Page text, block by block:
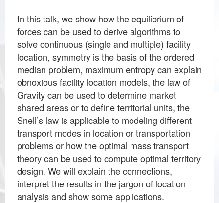
In this talk, we show how the equilibrium of
forces can be used to derive algorithms to
solve continuous (single and multiple) facility
location, symmetry is the basis of the ordered
median problem, maximum entropy can explain
obnoxious facility location models, the law of
Gravity can be used to determine market
shared areas or to define territorial units, the
Snell’s law is applicable to modeling different
transport modes in location or transportation
problems or how the optimal mass transport
theory can be used to compute optimal territory
design. We will explain the connections,
interpret the results in the jargon of location
analysis and show some applications.